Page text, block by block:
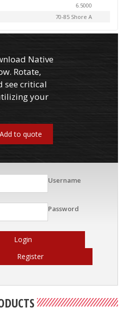
6.5000
70-85 Shore A
Native
Rotate,
see critical
your
Add to quote
Username
Password
Login
Register